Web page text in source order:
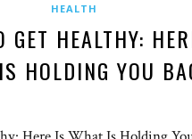
HEALTH
GET HEALTHY:
HOLDING YOU